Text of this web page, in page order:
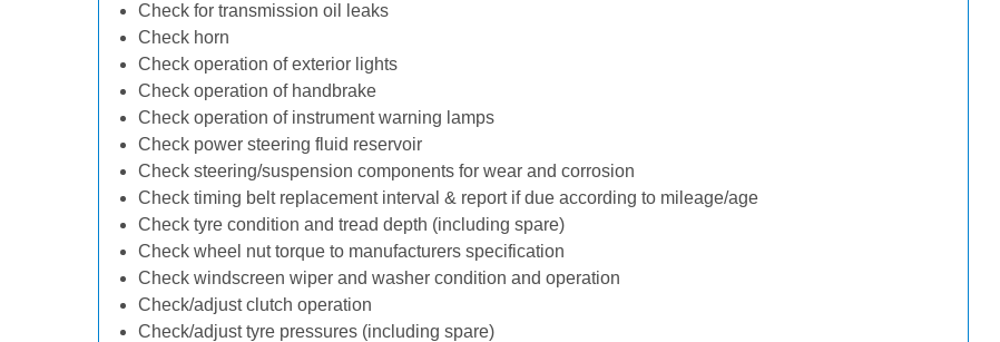
Check for transmission oil leaks
Check horn
Check operation of exterior lights
Check operation of handbrake
Check operation of instrument warning lamps
Check power steering fluid reservoir
Check steering/suspension components for wear and corrosion
Check timing belt replacement interval & report if due according to mileage/age
Check tyre condition and tread depth (including spare)
Check wheel nut torque to manufacturers specification
Check windscreen wiper and washer condition and operation
Check/adjust clutch operation
Check/adjust tyre pressures (including spare)